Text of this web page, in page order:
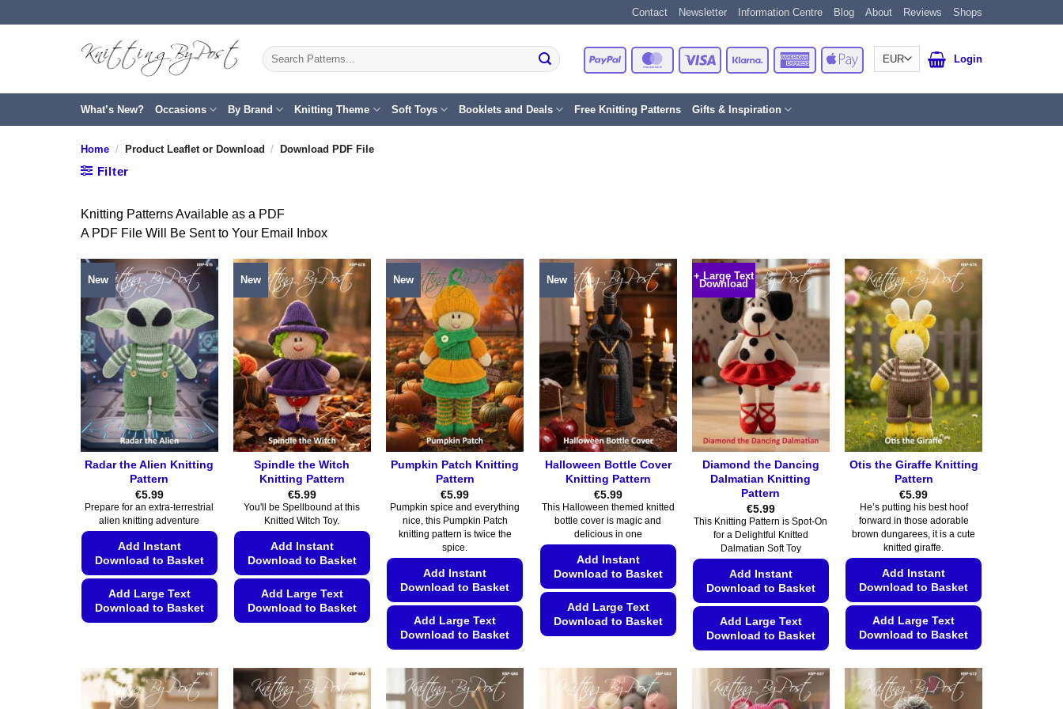
to
Contact Newsletter Information Centre Blog About Reviews Shops
Search
for:
PayPal MasterCardVisa Klarna
American
Express
Apple
Pay
Login
What’s New? Occasions By Brand Knitting Theme Soft Toys Booklets and Deals Free Knitting Patterns Gifts & Inspiration
Home / Product Leaflet or Download / Download PDF File
Filter
Knitting Patterns Available as a PDF
A PDF File Will Be Sent to Your Email Inbox
New
Radar the Alien Knitting
Pattern
€5.99
Prepare for an extra-terrestrial
alien knitting adventure
Add Instant
Download to Basket
Add Large Text
Download to Basket
has
multiple
variants.
New
Spindle the Witch
Knitting Pattern
€5.99
You'll be Spellbound at this
Knitted Witch Toy.
Add Instant
Download to Basket
Add Large Text
Download to Basket
has
multiple
variants.
New
Pumpkin Patch Knitting
Pattern
€5.99
Pumpkin spice and everything
nice, this Pumpkin Patch
knitting pattern is twice the
spice.
Add Instant
Download to Basket
Add Large Text
Download to Basket
product
has
New
Halloween Bottle Cover
Knitting Pattern
€5.99
This Halloween themed knitted
bottle cover is magic and
delicious in one
Add Instant
Download to Basket
Add Large Text
Download to Basket
has
multiple
+ Large Text
Download
Diamond the Dancing
Dalmatian Knitting
Pattern
€5.99
This Knitting Pattern is Spot-On
for a Delightful Knitted
Dalmatian Soft Toy
Add Instant
Download to Basket
Add Large Text
Download to Basket
product
has
Otis the Giraffe Knitting
Pattern
€5.99
He’s putting his best hoof
forward in those adorable
brown dungarees, it is a cute
knitted giraffe.
Add Instant
Download to Basket
Add Large Text
Download to Basket
product
has